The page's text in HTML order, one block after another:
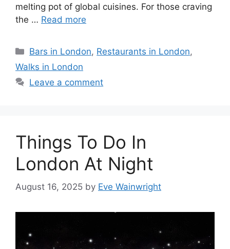
melting pot of global cuisines. For those craving
the … Read more
Categories
Bars in London, Restaurants in London,
Walks in London
Leave a comment
Things To Do In
London At Night
August 16, 2025 by Eve Wainwright